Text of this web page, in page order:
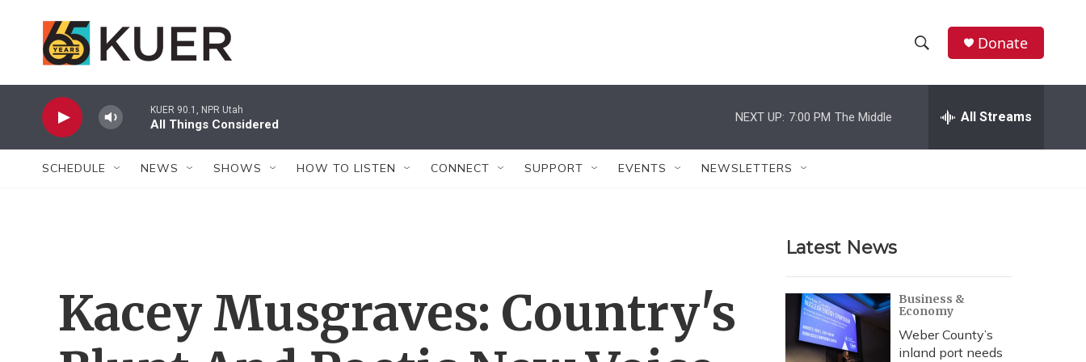
h
w
r
c
h
e
h
Donate
KUER 90.1, NPR Utah
All Things Considered
NEXT UP: 7:00 PM The Middle All Streams
SCHEDULE NEWS SHOWS HOW TO LISTEN CONNECT SUPPORT EVENTS NEWSLETTERS
Kacey Musgraves: Country's
Latest News
Business &
Economy
Weber County’s
inland port needs